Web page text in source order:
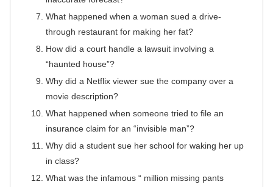
What happened when a woman sued a drive-
through restaurant for making her fat?
How did a court handle a lawsuit involving a
“haunted house”?
Why did a Netflix viewer sue the company over a
movie description?
What happened when someone tried to file an
insurance claim for an “invisible man”?
Why did a student sue her school for waking her up
in class?
What was the infamous “ million missing pants